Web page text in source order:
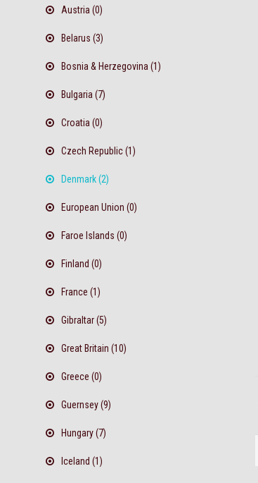
Austria (0)
Belarus (3)
Bosnia & Herzegovina (1)
Bulgaria (7)
Croatia (0)
Czech Republic (1)
Denmark (2)
European Union (0)
Faroe Islands (0)
Finland (0)
France (1)
Gibraltar (5)
Great Britain (10)
Greece (0)
Guernsey (9)
Hungary (7)
Iceland (1)